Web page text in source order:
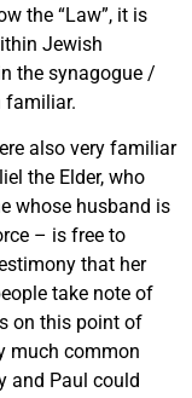
the “Law”, it is
Jewish
the synagogue /
familiar.
also very familiar
the Elder, who
whose husband is
– is free to
that her
take note of
on this point of
much common
and Paul could